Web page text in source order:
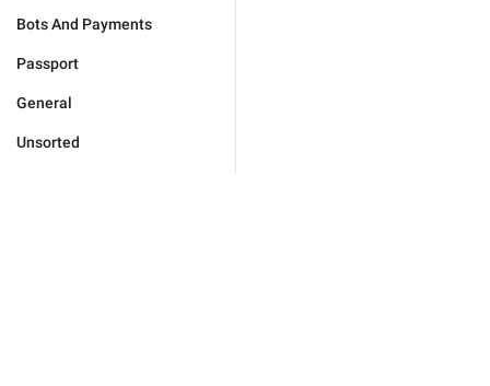
Bots And Payments
Passport
General
Unsorted